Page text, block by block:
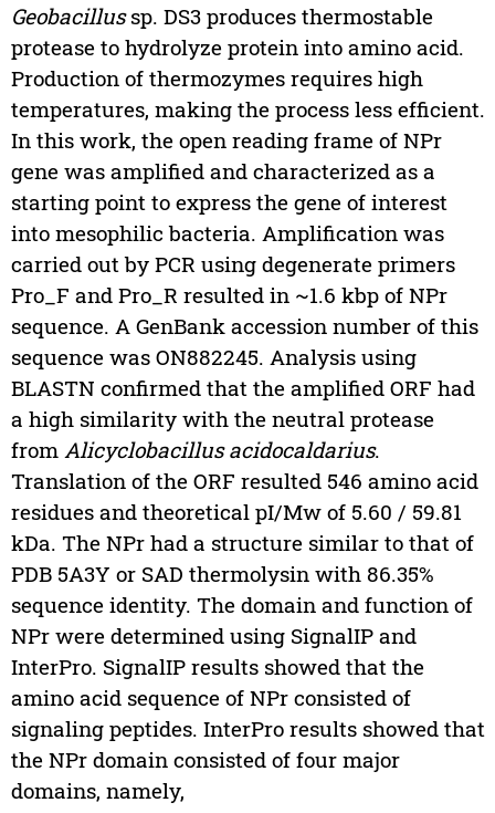
Geobacillussp. DS3 produces thermostable
protease to hydrolyze protein into amino acid.
Production of thermozymes requires high
temperatures, making the process less efficient.
In this work, the open reading frame of NPr
gene was amplified and characterized as a
starting point to express the gene of interest
into mesophilic bacteria. Amplification was
carried out by PCR using degenerate primers
Pro_F and Pro_R resulted in ~1.6 kbp of NPr
sequence. A GenBank accession number of this
sequence was ON882245. Analysis using
BLASTN confirmed that the amplified ORF had
a high similarity with the neutral protease
from Alicyclobacillus acidocaldarius.
Translation of the ORF resulted 546 amino acid
residues and theoretical pI/Mw of 5.60 / 59.81
kDa. The NPr had a structure similar to that of
PDB 5A3Y or SAD thermolysin with 86.35%
sequence identity. The domain and function of
NPr were determined using SignalIP and
InterPro. SignalIP results showed that the
amino acid sequence of NPr consisted of
signaling peptides. InterPro results showed that
the NPr domain consisted of four major
domains, namely,